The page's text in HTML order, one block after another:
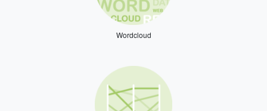
Wordcloud